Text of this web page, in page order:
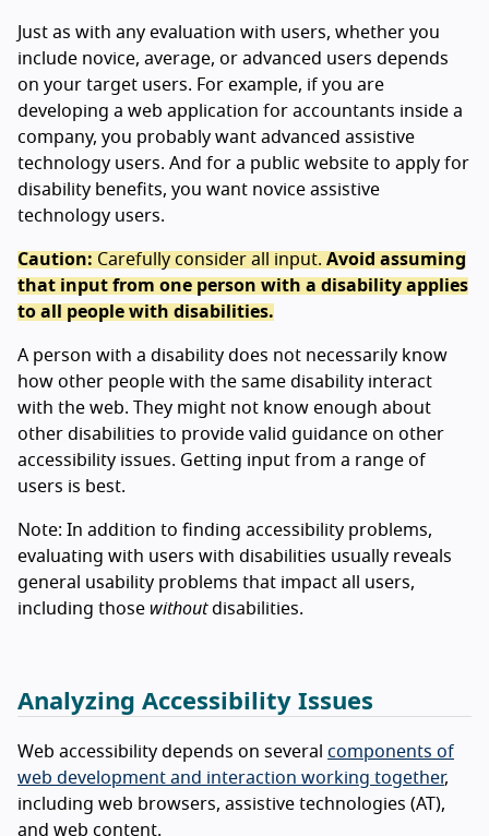
Just as with any evaluation with users, whether you
include novice, average, or advanced users depends
on your target users. For example, if you are
developing a web application for accountants inside a
company, you probably want advanced assistive
technology users. And for a public website to apply for
disability benefits, you want novice assistive
technology users.
Caution: Carefully consider all input. Avoid assuming
that input from one person with a disability applies
to all people with disabilities.
A person with a disability does not necessarily know
how other people with the same disability interact
with the web. They might not know enough about
other disabilities to provide valid guidance on other
accessibility issues. Getting input from a range of
users is best.
Note: In addition to finding accessibility problems,
evaluating with users with disabilities usually reveals
general usability problems that impact all users,
including those withoutdisabilities.
Analyzing Accessibility Issues
Web accessibility depends on several components of
web development and interaction working together,
including web browsers, assistive technologies (AT),
and web content.